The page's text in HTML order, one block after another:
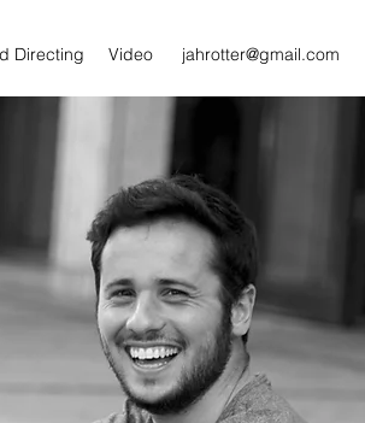
Directing Video jahrotter@gmail.com